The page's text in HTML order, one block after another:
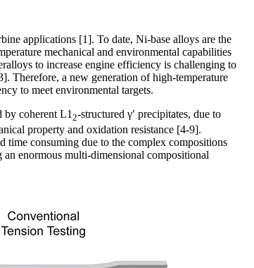
applications [1]. To date, Ni-base alloys are the
mechanical and environmental capabilities
to increase engine efficiency is challenging to
Therefore, a new generation of high-temperature
to meet environmental targets.
by coherent L1 2-structured γ′ precipitates, due to
property and oxidation resistance [4-9].
time consuming due to the complex compositions
enormous multi-dimensional compositional